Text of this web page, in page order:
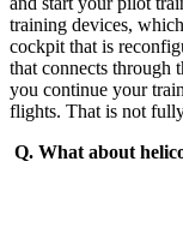
training devices,
cockpit that is
that connects through
you continue your
flights. That is not
Q. What about